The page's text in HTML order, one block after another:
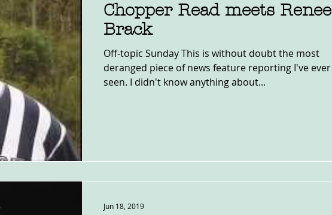
Chopper Read meets Renee
Brack
Off-topic Sunday This is without doubt the most
deranged piece of news feature reporting I've ever
seen. I didn't know anything about...
Jun 18, 2019